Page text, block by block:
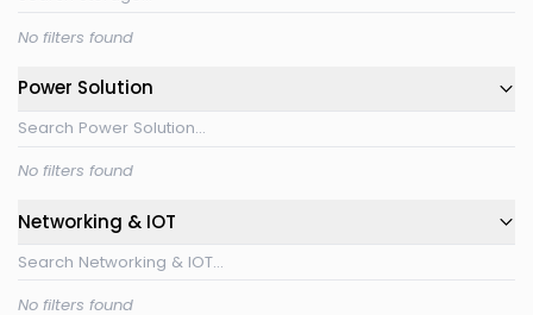
No filters found
Power Solution
No filters found
Networking & IOT
No filters found